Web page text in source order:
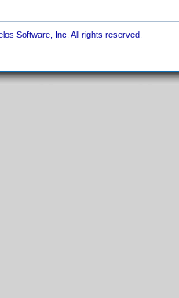
Software, Inc. All rights reserved.